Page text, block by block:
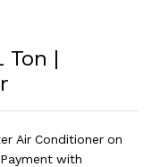
Ton |
Air Conditioner on
with